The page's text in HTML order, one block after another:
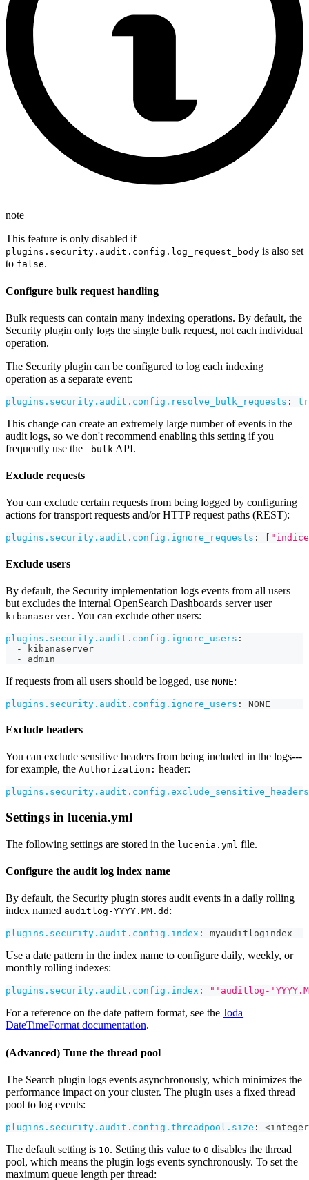
note
This feature is only disabled if
plugins.security.audit.config.log_request_body is also set
to false.
Configure bulk request handling
Bulk requests can contain many indexing operations. By default, the
Security plugin only logs the single bulk request, not each individual
operation.
The Security plugin can be configured to log each indexing
operation as a separate event:
plugins.security.audit.config.resolve_bulk_requests :
This change can create an extremely large number of events in the
audit logs, so we don't recommend enabling this setting if you
frequently use the
_bulk API.
Exclude requests
You can exclude certain requests from being logged by configuring
actions for transport requests and/or HTTP request paths (REST):
plugins.security.audit.config.ignore_requests :
Exclude users
By default, the Security implementation logs events from all users
but excludes the internal OpenSearch Dashboards server user
kibanaserver. You can exclude other users:
plugins.security.audit.config.ignore_users :
-
kibanaserver
-
admin
If requests from all users should be logged, use NONE:
plugins.security.audit.config.ignore_users : NONE
Exclude headers
You can exclude sensitive headers from being included in the logs---
for example, the Authorization: header:
plugins.security.audit.config.exclude_sensitive_headers
Settings in lucenia.yml
The following settings are stored in the lucenia.yml file.
Configure the audit log index name
By default, the Security plugin stores audit events in a daily rolling
index named auditlog-YYYY.MM.dd :
plugins.security.audit.config.index : myauditlogindex
Use a date pattern in the index name to configure daily, weekly, or
monthly rolling indexes:
plugins.security.audit.config.index : "'auditlog-
For a reference on the date pattern format, see the Joda
DateTimeFormat documentation.
(Advanced) Tune the thread pool
The Search plugin logs events asynchronously, which minimizes the
performance impact on your cluster. The plugin uses a fixed thread
pool to log events:
plugins.security.audit.config.threadpool.size : <integer
The default setting is 10. Setting this value to 0 disables the thread
pool, which means the plugin logs events synchronously. To set the
maximum queue length per thread: